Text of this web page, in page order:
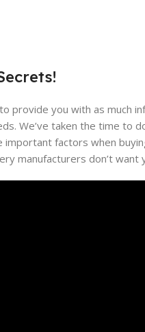
provide you with as much
We’ve taken the time to
factors when
manufacturers don’t want